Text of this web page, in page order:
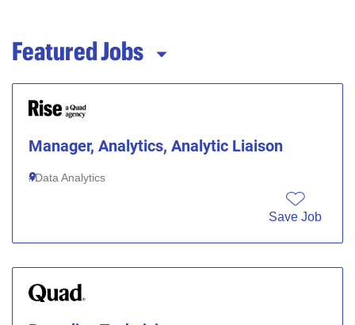
Featured Jobs
Manager, Analytics, Analytic Liaison
Data Analytics
Save Job